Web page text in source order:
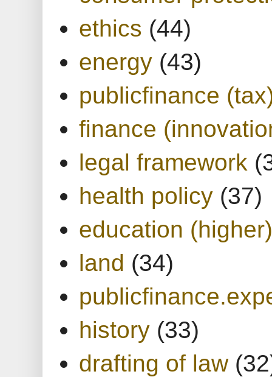
ethics (44)
energy (43)
publicfinance
finance
legal framework
health policy (37)
education (higher)
land (34)
history (33)
drafting of law